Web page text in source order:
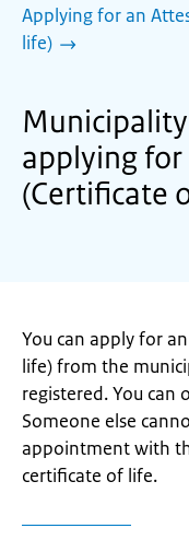
Applying for an
life)
applying
(Certificate
You can apply for
life) from the
registered. You can
Someone else
appointment with
certificate of life.